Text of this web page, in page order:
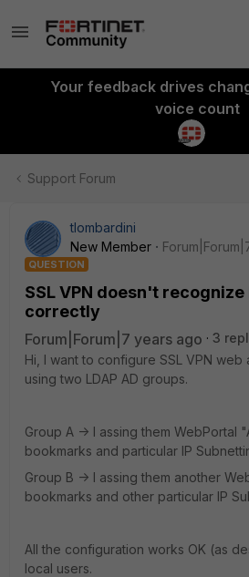
Your feedback drives
voice count
Support Forum
tlombardini
New Member
QUESTION
SSL VPN doesn't recognize
correctly
Forum|Forum|7 years ago
3
Hi, I want to configure SSL VPN web
using two LDAP AD groups.
Group A -> I assing them WebPortal
bookmarks and particular IP
Group B -> I assing them another
bookmarks and other particular IP
All the configuration works OK (as
local users.